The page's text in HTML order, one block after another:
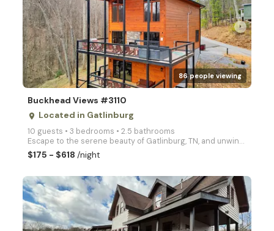
arrow_right
86 people viewing
Buckhead Views #3110
place Located in Gatlinburg
10 guests • 3 bedrooms • 2.5 bathrooms
Escape to the serene beauty of Gatlinburg, TN, and unwind at Buckhead Views, a cozy three bedroom ca
$175 - $618 /night